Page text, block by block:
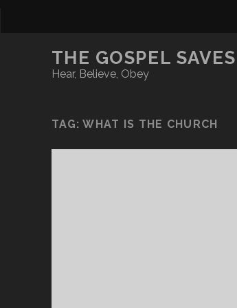
THE GOSPEL SAVES
Hear, Believe, Obey
TAG:WHAT IS THE CHURCH